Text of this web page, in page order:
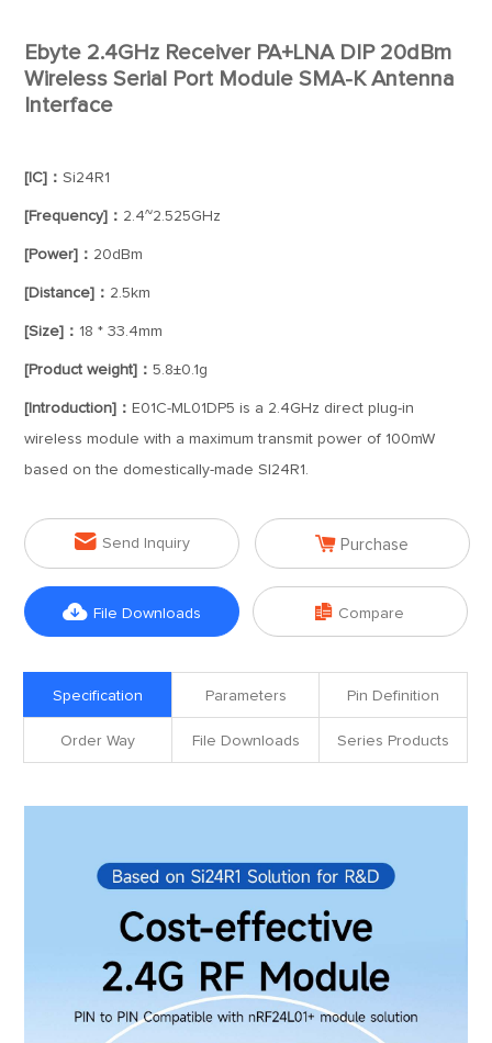
Ebyte 2.4GHz Receiver PA+LNA DIP 20dBm
Wireless Serial Port Module SMA-K Antenna
Interface
[IC]：Si24R1
[Frequency]： 2.4~2.525GHz
[Power]： 20dBm
[Distance]： 2.5km
[Size]： 18 * 33.4mm
[Product weight]：5.8±0.1g
[Introduction]： E01C-ML01DP5 is a 2.4GHz direct plug-in
wireless module with a maximum transmit power of 100mW
based on the domestically-made SI24R1.
 Send Inquiry  Purchase
 File Downloads  Compare
Specification Parameters Pin Definition
Order Way File Downloads Series Products